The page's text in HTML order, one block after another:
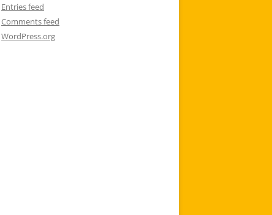
Entries feed
Comments feed
WordPress.org